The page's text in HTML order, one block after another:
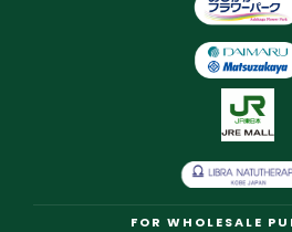
FOR WHOLESALE